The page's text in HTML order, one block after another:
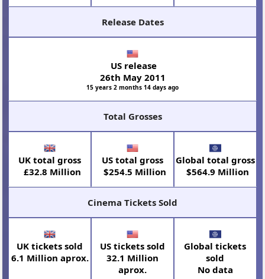
Release Dates
US release
26th May 2011
15 years 2 months 14 days ago
Total Grosses
UK total gross
£32.8 Million
US total gross
$254.5 Million
Global total gross
$564.9 Million
Cinema Tickets Sold
UK tickets sold
6.1 Million aprox.
US tickets sold
32.1 Million
aprox.
Global tickets
sold
No data